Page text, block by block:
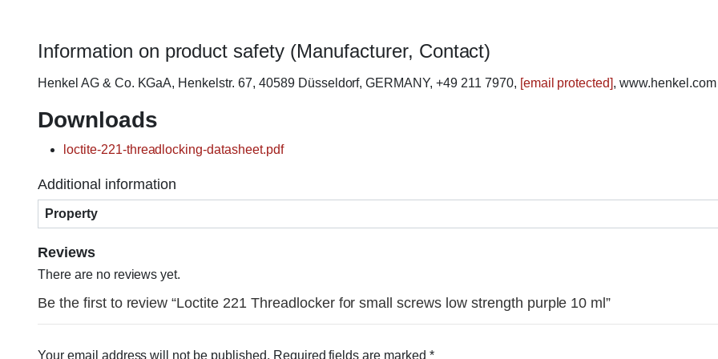
Information on product safety (Manufacturer, Contact)
Henkel AG & Co. KGaA, Henkelstr. 67, 40589 Düsseldorf, GERMANY, +49 211 7970, [email protected], www.henkel.com
Downloads
loctite-221-threadlocking-datasheet.pdf
Additional information
Property
Reviews
There are no reviews yet.
Be the first to review “Loctite 221 Threadlocker for small screws low strength purple 10 ml”
Your email address will not be published. Required fields are marked *